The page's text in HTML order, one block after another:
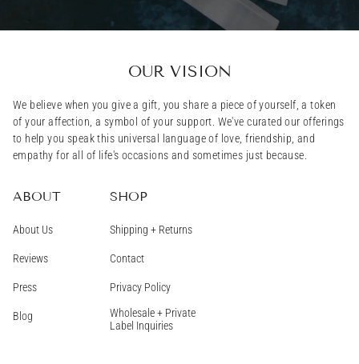
OUR VISION
We believe when you give a gift, you share a piece of yourself, a token
of your affection, a symbol of your support. We've curated our offerings
to help you speak this universal language of love, friendship, and
empathy for all of life's occasions and sometimes just because.
ABOUT
About Us
Reviews
Press
Blog
SHOP
Shipping + Returns
Contact
Privacy Policy
Wholesale + Private
Label Inquiries